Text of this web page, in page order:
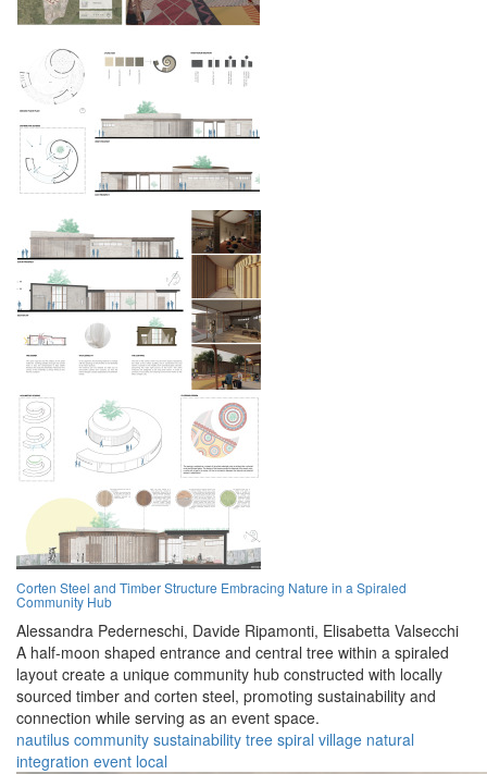
Corten Steel and Timber Structure Embracing Nature in a Spiraled
Community Hub
Alessandra Pederneschi, Davide Ripamonti, Elisabetta Valsecchi
A half-moon shaped entrance and central tree within a spiraled
layout create a unique community hub constructed with locally
sourced timber and corten steel, promoting sustainability and
connection while serving as an event space.
nautilus community sustainability tree spiral village natural
integration event local